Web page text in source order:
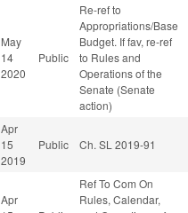
May
14
2020
Public
Re-ref to
Appropriations/Base
Budget. If fav, re-ref
to Rules and
Operations of the
Senate (Senate
action)
Apr
15
2019
Public Ch. SL 2019-91
Apr
Ref To Com On
Rules, Calendar,